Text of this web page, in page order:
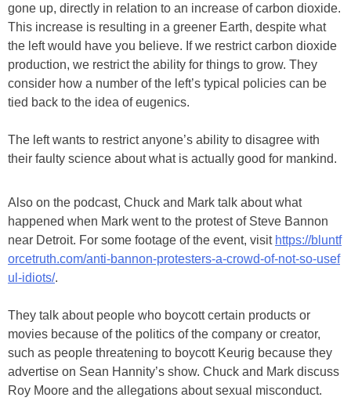
gone up, directly in relation to an increase of carbon dioxide.
This increase is resulting in a greener Earth, despite what
the left would have you believe. If we restrict carbon dioxide
production, we restrict the ability for things to grow. They
consider how a number of the left’s typical policies can be
tied back to the idea of eugenics.
The left wants to restrict anyone’s ability to disagree with
their faulty science about what is actually good for mankind.
Also on the podcast, Chuck and Mark talk about what
happened when Mark went to the protest of Steve Bannon
near Detroit. For some footage of the event, visit https://bluntf
orcetruth.com/anti-bannon-protesters-a-crowd-of-not-so-usef
ul-idiots/.
They talk about people who boycott certain products or
movies because of the politics of the company or creator,
such as people threatening to boycott Keurig because they
advertise on Sean Hannity’s show. Chuck and Mark discuss
Roy Moore and the allegations about sexual misconduct.